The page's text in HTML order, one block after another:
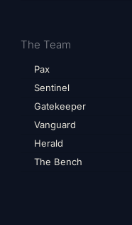
The Team
Pax
Sentinel
Gatekeeper
Vanguard
Herald
The Bench